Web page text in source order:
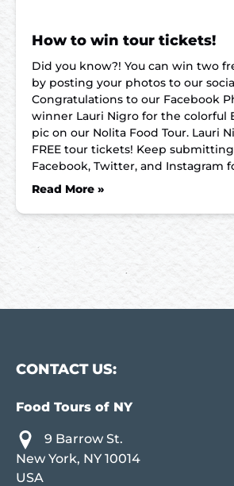
How to win tour tickets!
Did you know?! You can win two
by posting your photos to our
Congratulations to our Facebook
winner Lauri Nigro for the colorful
pic on our Nolita Food Tour. Lauri
FREE tour tickets! Keep
Facebook, Twitter, and Instagram
Read More »
CONTACT US:
Food Tours of NY
9 Barrow St.
New York, NY 10014
USA